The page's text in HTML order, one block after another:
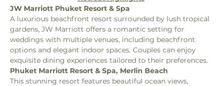
JW Marriott Phuket Resort & Spa
A luxurious beachfront resort surrounded by lush tropical
gardens, JW Marriott offers a romantic setting for
weddings with multiple venues, including beachfront
options and elegant indoor spaces. Couples can enjoy
exquisite dining experiences tailored to their preferences.
Phuket Marriott Resort & Spa, Merlin Beach
This stunning resort features beautiful ocean views,